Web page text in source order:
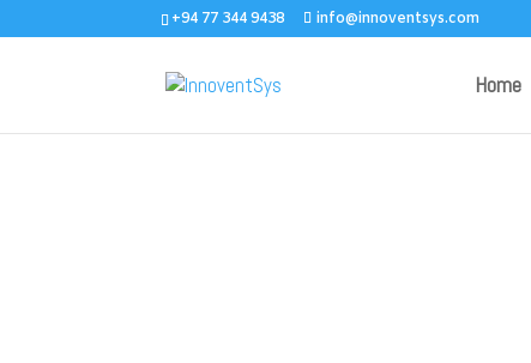
+94 77 344 9438 info@innoventsys.com
Home